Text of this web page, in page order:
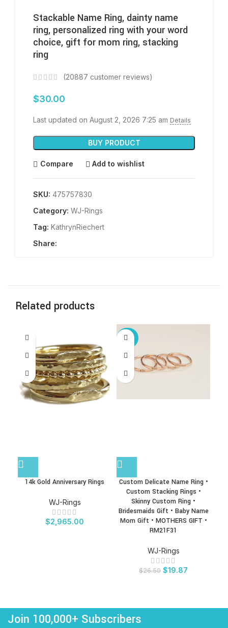
Stackable Name Ring, dainty name
ring, personalized ring with your word
choice, gift for mom ring, stacking
ring
(20887 customer reviews)
$30.00
Last updated on August 2, 2026 7:25 am Details
BUY PRODUCT
Compare Add to wishlist
SKU: 475757830
Category: WJ-Rings
Tag: KathrynRiechert
Share:
Related products
14k Gold Anniversary Rings
WJ-Rings
$2,965.00
-25%
Custom Delicate Name Ring •
Custom Stacking Rings •
Skinny Custom Ring •
Bridesmaids Gift • Baby Name
Mom Gift • MOTHERS GIFT •
RM21F31
WJ-Rings
$26.50 $19.87
Join 100,000+ Subscribers